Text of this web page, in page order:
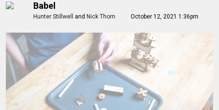
Babel
Hunter Stillwell and Nick Thorn October 12, 2021 1:36pm